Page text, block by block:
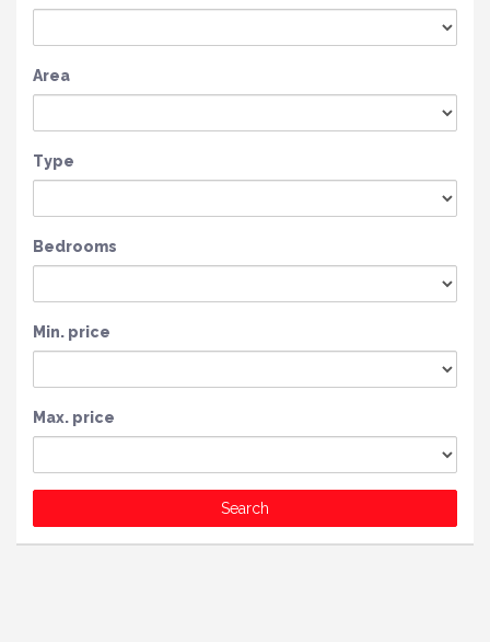
Area
Type
Bedrooms
Min. price
Max. price